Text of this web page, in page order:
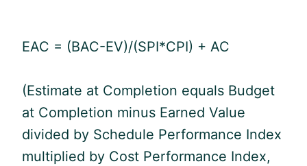
EAC = (BAC-EV)/(SPI*CPI) + AC
(Estimate at Completion equals Budget
at Completion minus Earned Value
divided by Schedule Performance Index
multiplied by Cost Performance Index,